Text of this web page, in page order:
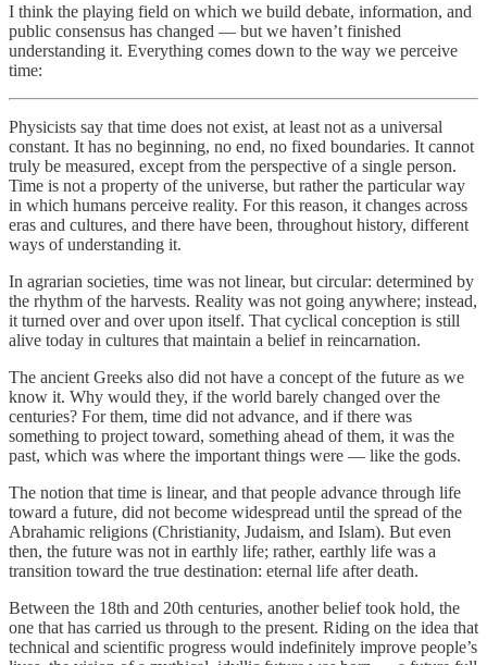
I think the playing field on which we build debate, information, and
public consensus has changed — but we haven’t finished
understanding it. Everything comes down to the way we perceive
time:
Physicists say that time does not exist, at least not as a universal
constant. It has no beginning, no end, no fixed boundaries. It cannot
truly be measured, except from the perspective of a single person.
Time is not a property of the universe, but rather the particular way
in which humans perceive reality. For this reason, it changes across
eras and cultures, and there have been, throughout history, different
ways of understanding it.
In agrarian societies, time was not linear, but circular: determined by
the rhythm of the harvests. Reality was not going anywhere; instead,
it turned over and over upon itself. That cyclical conception is still
alive today in cultures that maintain a belief in reincarnation.
The ancient Greeks also did not have a concept of the future as we
know it. Why would they, if the world barely changed over the
centuries? For them, time did not advance, and if there was
something to project toward, something ahead of them, it was the
past, which was where the important things were — like the gods.
The notion that time is linear, and that people advance through life
toward a future, did not become widespread until the spread of the
Abrahamic religions (Christianity, Judaism, and Islam). But even
then, the future was not in earthly life; rather, earthly life was a
transition toward the true destination: eternal life after death.
Between the 18th and 20th centuries, another belief took hold, the
one that has carried us through to the present. Riding on the idea that
technical and scientific progress would indefinitely improve people’s